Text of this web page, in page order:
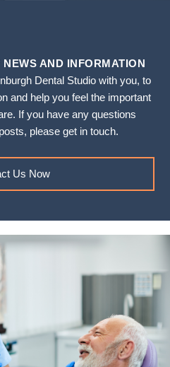
AND INFORMATION
Dental Studio with you, to
and help you feel the important
If you have any questions
please get in touch.
Us Now